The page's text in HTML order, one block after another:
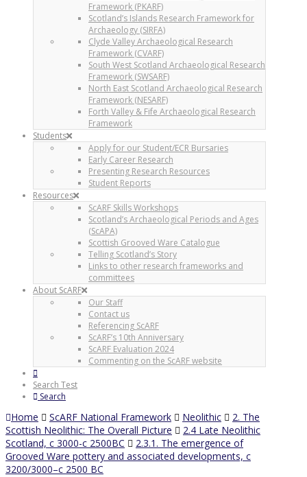
Framework (PKARF)
Scotland’s Islands Research Framework for
Archaeology (SIRFA)
Clyde Valley Archaeological Research
Framework (CVARF)
South West Scotland Archaeological Research
Framework (SWSARF)
North East Scotland Archaeological Research
Framework (NESARF)
Forth Valley & Fife Archaeological Research
Framework
Students
Apply for our Student/ECR Bursaries
Early Career Research
Presenting Research Resources
Student Reports
Resources
ScARF Skills Workshops
Scotland’s Archaeological Periods and Ages
(ScAPA)
Scottish Grooved Ware Catalogue
Telling Scotland’s Story
Links to other research frameworks and
committees
About ScARF
Our Staff
Contact us
Referencing ScARF
ScARF’s 10th Anniversary
ScARF Evaluation 2024
Commenting on the ScARF website
Search Test
Search
Home ScARF National Framework Neolithic
2. The
Scottish Neolithic: The Overall Picture
2.4 Late Neolithic
Scotland, c 3000-c 2500BC
2.3.1. The emergence of
Grooved Ware pottery and associated developments, c
3200/3000–c 2500 BC